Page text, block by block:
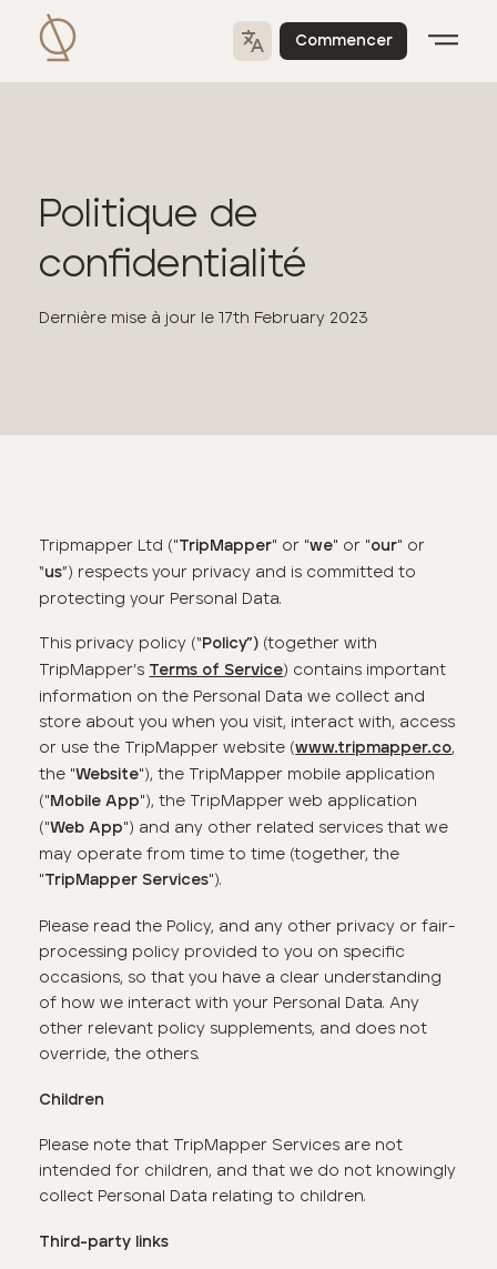
Commencer
Politique de
confidentialité
Dernière mise à jour le 17th February 2023
Tripmapper Ltd ("TripMapper" or "we" or "our" or
“us”) respects your privacy and is committed to
protecting your Personal Data.
This privacy policy (“ Policy”) (together with
TripMapper’s Terms of Service) contains important
information on the Personal Data we collect and
store about you when you visit, interact with, access
or use the TripMapper website (www.tripmapper.co,
the "Website"), the TripMapper mobile application
(" Mobile App"), the TripMapper web application
("Web App") and any other related services that we
may operate from time to time (together, the
"TripMapper Services").
Please read the Policy, and any other privacy or fair-
processing policy provided to you on specific
occasions, so that you have a clear understanding
of how we interact with your Personal Data. Any
other relevant policy supplements, and does not
override, the others.
Children
Please note that TripMapper Services are not
intended for children, and that we do not knowingly
collect Personal Data relating to children.
Third-party links